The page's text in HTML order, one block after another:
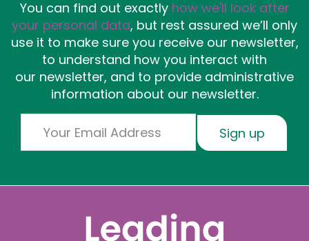
You can find out exactly how we'll look after
your personal data, but rest assured we’ll only
use it to make sure you receive our newsletter,
to understand how you interact with
our newsletter, and to provide administrative
information about our newsletter.
Sign up